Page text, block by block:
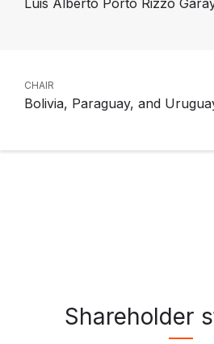
Luis Alberto Porto Rizzo
CHAIR
Bolivia, Paraguay, and
Shareholder